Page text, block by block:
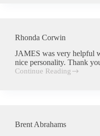
Rhonda Corwin
JAMES was very helpful
nice personality. Thank
Continue Reading
Rhonda
Brent Abrahams